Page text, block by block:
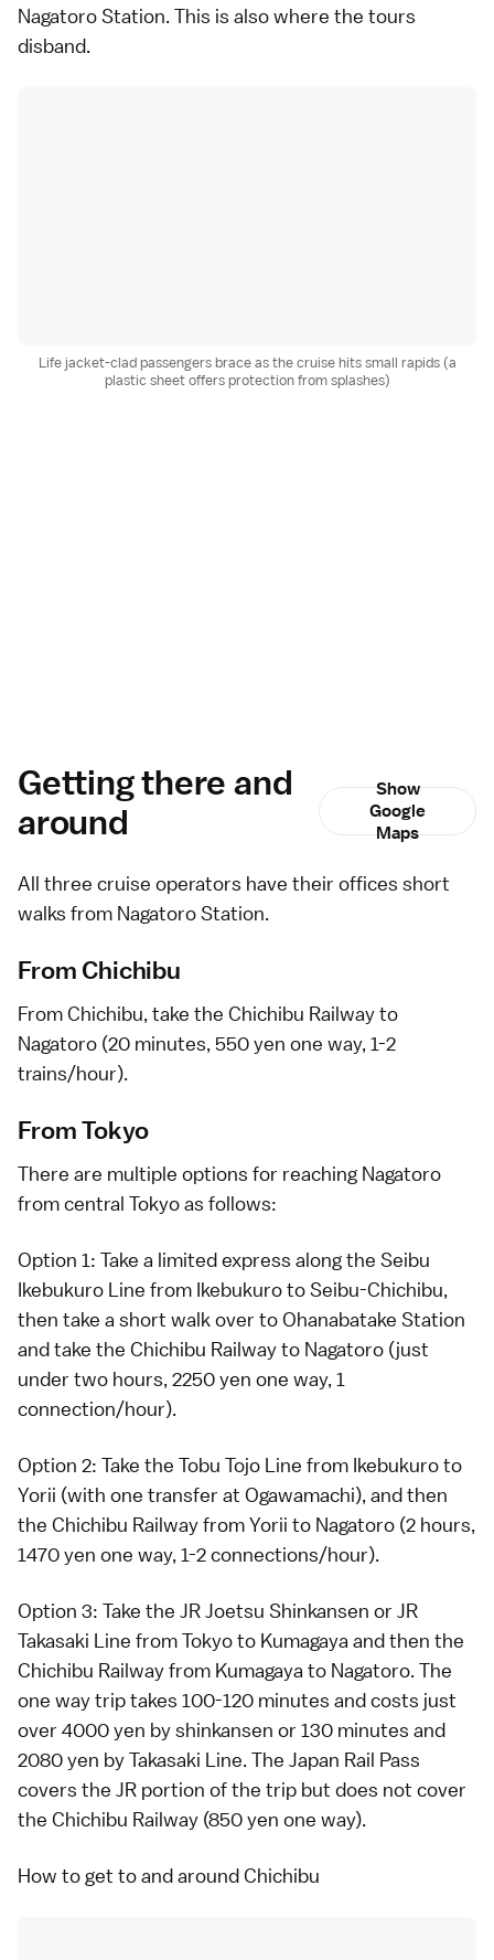
Nagatoro Station. This is also where the tours
disband.
Life jacket-clad passengers brace as the cruise hits small rapids (a
plastic sheet offers protection from splashes)
Getting there and
around
Show
Google
Maps
All three cruise operators have their offices short
walks from Nagatoro Station.
From Chichibu
FromChichibu, take the Chichibu Railway to
Nagatoro (20 minutes, 550 yen one way, 1-2
trains/hour).
From Tokyo
There are multiple options for reaching Nagatoro
from central Tokyoas follows:
Option 1: Take a limited express along the Seibu
Ikebukuro Line from Ikebukuroto Seibu-Chichibu,
then take a short walk over to Ohanabatake Station
and take the Chichibu Railway to Nagatoro (just
under two hours, 2250 yen one way, 1
connection/hour).
Option 2: Take the Tobu Tojo Line from Ikebukuroto
Yorii (with one transfer at Ogawamachi), and then
the Chichibu Railway from Yorii to Nagatoro (2 hours,
1470 yen one way, 1-2 connections/hour).
Option 3: Take the JR Joetsu Shinkansen or JR
Takasaki Line from Tokyo to Kumagaya and then the
Chichibu Railway from Kumagaya to Nagatoro. The
one way trip takes 100-120 minutes and costs just
over 4000 yen by shinkansen or 130 minutes and
2080 yen by Takasaki Line. The Japan Rail Pass
covers the JR portion of the trip but does not cover
the Chichibu Railway (850 yen one way).
How to get to and around Chichibu